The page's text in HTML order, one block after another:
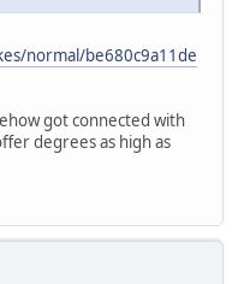
normal/be680c9a11de
got connected with
degrees as high as